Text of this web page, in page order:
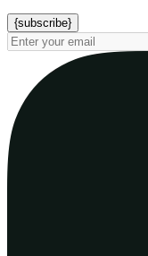
{subscribe}